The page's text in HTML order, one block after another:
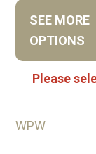
SEE MORE
OPTIONS
Please
WPW